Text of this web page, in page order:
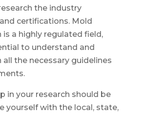
the industry
certifications. Mold
a highly regulated field,
to understand and
the necessary guidelines
in your research should be
yourself with the local, state,